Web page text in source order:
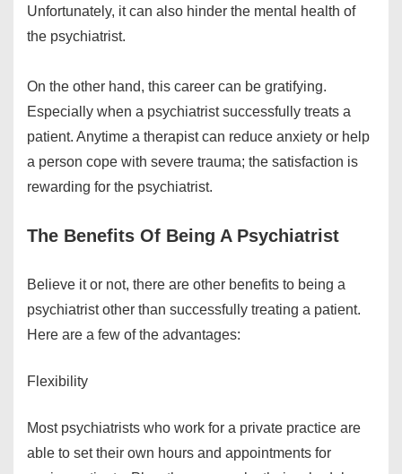
Unfortunately, it can also hinder the mental health of
the psychiatrist.
On the other hand, this career can be gratifying.
Especially when a psychiatrist successfully treats a
patient. Anytime a therapist can reduce anxiety or help
a person cope with severe trauma; the satisfaction is
rewarding for the psychiatrist.
The Benefits Of Being A Psychiatrist
Believe it or not, there are other benefits to being a
psychiatrist other than successfully treating a patient.
Here are a few of the advantages:
Flexibility
Most psychiatrists who work for a private practice are
able to set their own hours and appointments for